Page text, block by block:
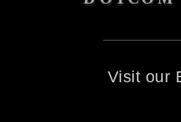
Visit our